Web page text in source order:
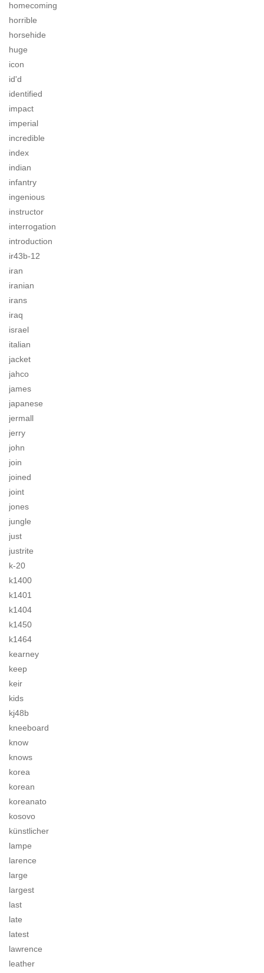
homecoming
horrible
horsehide
huge
icon
id'd
identified
impact
imperial
incredible
index
indian
infantry
ingenious
instructor
interrogation
introduction
ir43b-12
iran
iranian
irans
iraq
israel
italian
jacket
jahco
james
japanese
jermall
jerry
john
join
joined
joint
jones
jungle
just
justrite
k-20
k1400
k1401
k1404
k1450
k1464
kearney
keep
keir
kids
kj48b
kneeboard
know
knows
korea
korean
koreanato
kosovo
künstlicher
lampe
larence
large
largest
last
late
latest
lawrence
leather